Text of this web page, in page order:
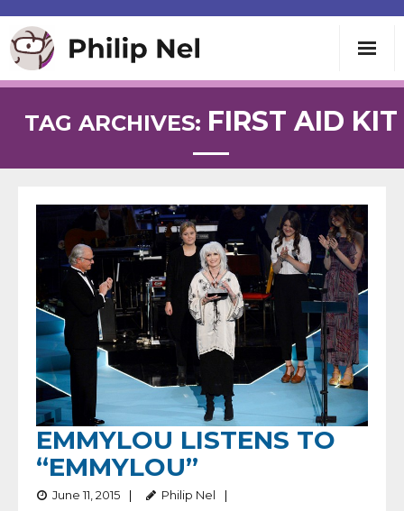
Speaking
About
Contact
TAG ARCHIVES: FIRST AID KIT
EMMYLOU LISTENS TO
“EMMYLOU”
June 11, 2015
Philip Nel